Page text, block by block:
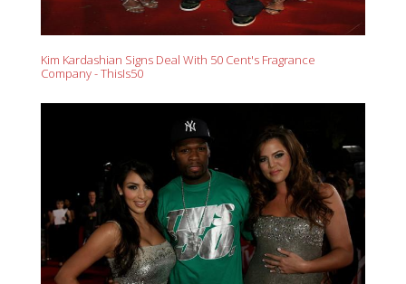
Kim Kardashian Signs Deal With 50 Cent's Fragrance
Company - ThisIs50